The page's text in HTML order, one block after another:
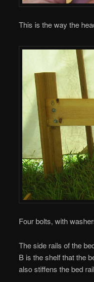
This is the way the
Four bolts, with
The side rails of the
B is the shelf that the
also stiffens the bed